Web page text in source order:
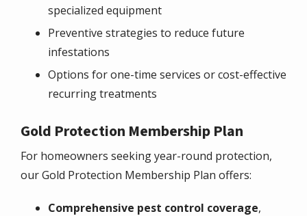
specialized equipment
Preventive strategies to reduce future
infestations
Options for one-time services or cost-effective
recurring treatments
Gold Protection Membership Plan
For homeowners seeking year-round protection,
our Gold Protection Membership Plan offers:
Comprehensive pest control coverage,